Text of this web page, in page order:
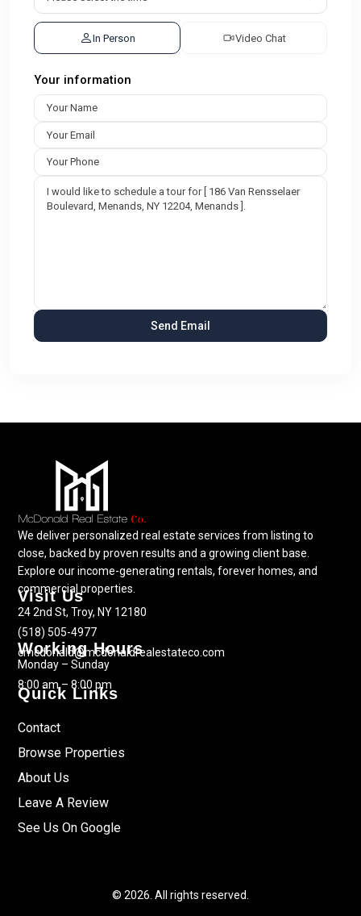
In Person Video Chat
Your information
We deliver personalized real estate services from listing to
close, backed by proven results and a growing client base.
Explore our income-generating rentals, forever homes, and
commercial properties.
Visit Us
24 2nd St, Troy, NY 12180
(518) 505-4977
cmcdonald@mcdonaldrealestateco.com
Working Hours
Monday – Sunday
8:00 am – 8:00 pm
Quick Links
Contact
Browse Properties
About Us
Leave A Review
See Us On Google
© 2026. All rights reserved.